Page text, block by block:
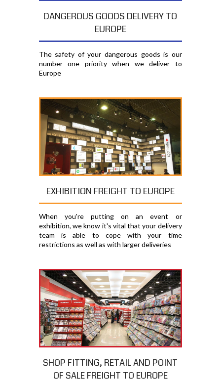
DANGEROUS GOODS DELIVERY TO
EUROPE
The safety of your dangerous goods is our
number one priority when we deliver to
Europe
EXHIBITION FREIGHT TO EUROPE
When you're putting on an event or
exhibition, we know it's vital that your delivery
team is able to cope with your time
restrictions as well as with larger deliveries
SHOP FITTING, RETAIL AND POINT
OF SALE FREIGHT TO EUROPE